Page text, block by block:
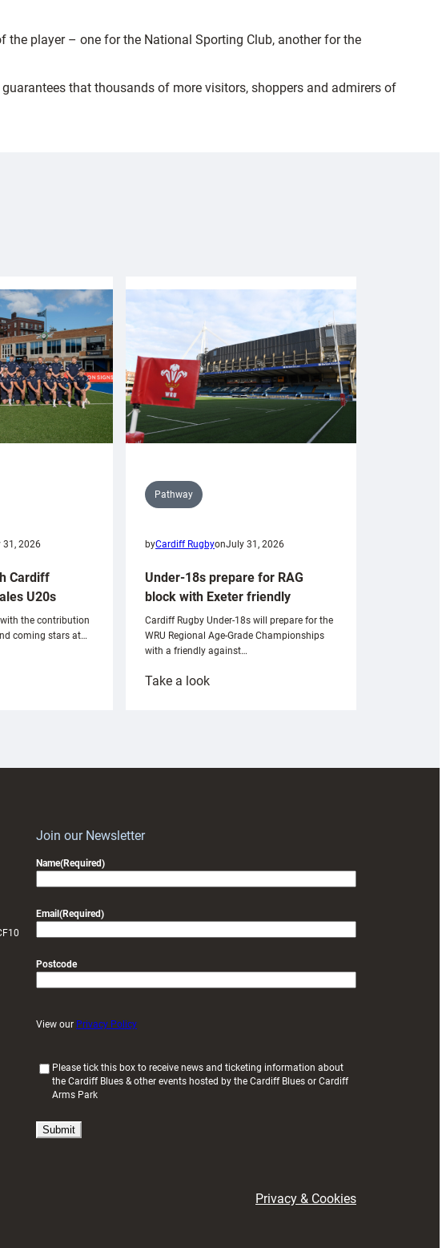
player – one for the National Sporting Club, another for the
that thousands of more visitors, shoppers and admirers of
31, 2026
Cardiff
U20s
the contribution
coming stars at…
Pathway
byCardiff RugbyonJuly 31, 2026
Under-18s prepare for RAG
block with Exeter friendly
Cardiff Rugby Under-18s will prepare for the
WRU Regional Age-Grade Championships
with a friendly against…
Take a look:
Join our Newsletter
Name(Required)
Email (Required)
Postcode
View our Privacy Policy
i
Please tick this box to receive news and ticketing information about
the Cardiff Blues & other events hosted by the Cardiff Blues or Cardiff
Arms Park
Privacy & Cookies